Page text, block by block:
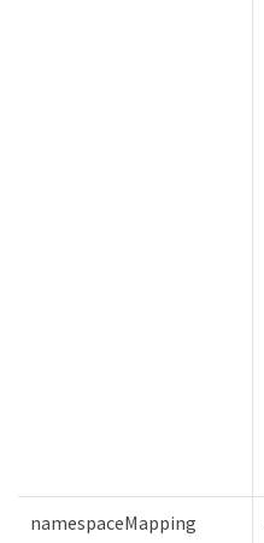
namespaceMapping